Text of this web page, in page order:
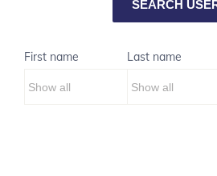
First name Last name